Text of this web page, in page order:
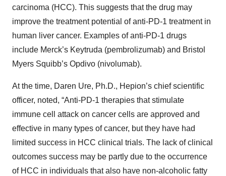
carcinoma (HCC). This suggests that the drug may
improve the treatment potential of anti-PD-1 treatment in
human liver cancer. Examples of anti-PD-1 drugs
include Merck’s Keytruda (pembrolizumab) and Bristol
Myers Squibb’s Opdivo (nivolumab).
At the time, Daren Ure, Ph.D., Hepion’s chief scientific
officer, noted, “Anti-PD-1 therapies that stimulate
immune cell attack on cancer cells are approved and
effective in many types of cancer, but they have had
limited success in HCC clinical trials. The lack of clinical
outcomes success may be partly due to the occurrence
of HCC in individuals that also have non-alcoholic fatty